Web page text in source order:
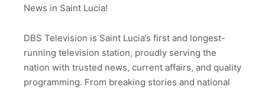
News in Saint Lucia!
DBS Television is Saint Lucia’s first and longest-
running television station, proudly serving the
nation with trusted news, current affairs, and quality
programming. From breaking stories and national